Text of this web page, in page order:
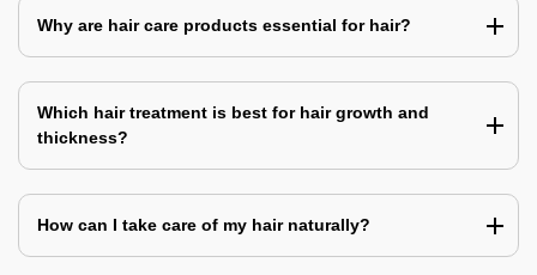
Why are hair care products essential for hair?
Which hair treatment is best for hair growth and
thickness?
How can I take care of my hair naturally?